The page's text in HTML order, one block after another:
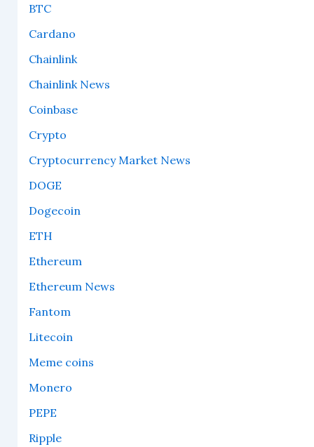
BTC
Cardano
Chainlink
Chainlink News
Coinbase
Crypto
Cryptocurrency Market News
DOGE
Dogecoin
ETH
Ethereum
Ethereum News
Fantom
Litecoin
Meme coins
Monero
PEPE
Ripple